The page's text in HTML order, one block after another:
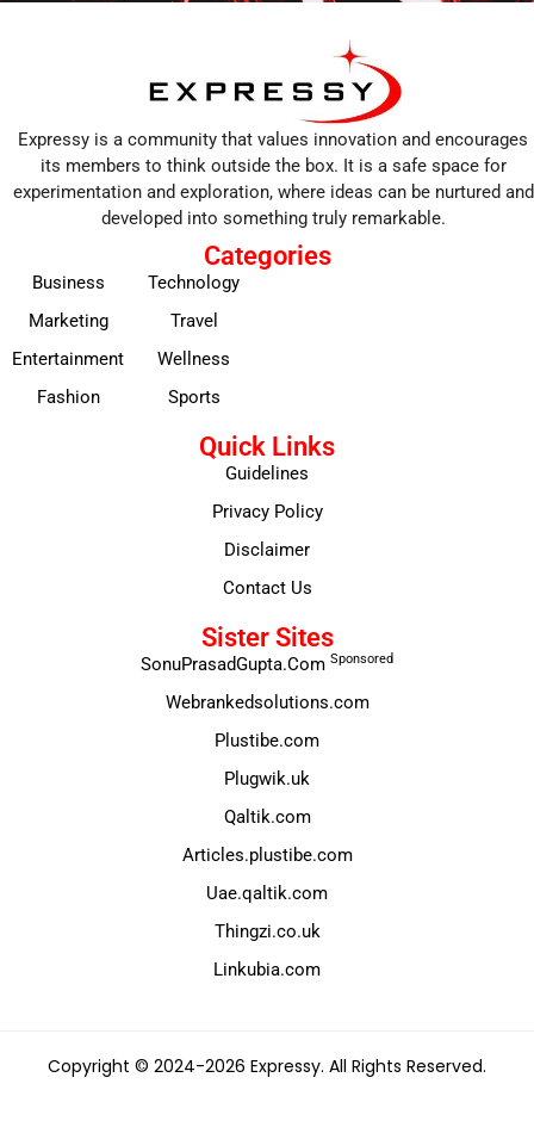
Expressy is a community that values innovation and encourages
its members to think outside the box. It is a safe space for
experimentation and exploration, where ideas can be nurtured and
developed into something truly remarkable.
Categories
Business
Marketing
Entertainment
Fashion
Technology
Travel
Wellness
Sports
Quick Links
Guidelines
Privacy Policy
Disclaimer
Contact Us
Sister Sites
SonuPrasadGupta.Com Sponsored
Webrankedsolutions.com
Plustibe.com
Plugwik.uk
Qaltik.com
Articles.plustibe.com
Uae.qaltik.com
Thingzi.co.uk
Linkubia.com
Copyright © 2024-2026 Expressy. All Rights Reserved.